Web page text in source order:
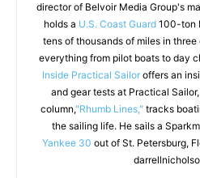
director of Belvoir Media Group's
holds a U.S. Coast Guard 100-ton
tens of thousands of miles in
everything from pilot boats to day
Inside Practical Sailoroffers an
and gear tests at Practical
column,"Rhumb Lines," tracks
the sailing life. He sails a
Yankee 30 out of St. Petersburg,